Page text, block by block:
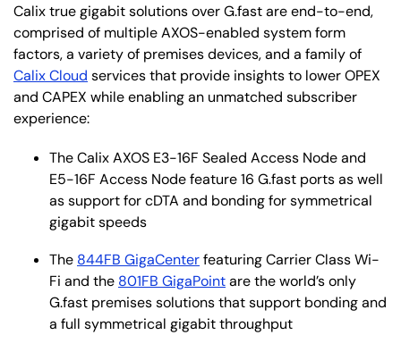
Calix true gigabit solutions over G.fast are end-to-end,
comprised of multiple AXOS-enabled system form
factors, a variety of premises devices, and a family of
Calix Cloud services that provide insights to lower OPEX
and CAPEX while enabling an unmatched subscriber
experience:
The Calix AXOS E3-16F Sealed Access Node and
E5-16F Access Node feature 16 G.fast ports as well
as support for cDTA and bonding for symmetrical
gigabit speeds
The 844FB GigaCenterfeaturing Carrier Class Wi-
Fi and the 801FB GigaPointare the world’s only
G.fast premises solutions that support bonding and
a full symmetrical gigabit throughput